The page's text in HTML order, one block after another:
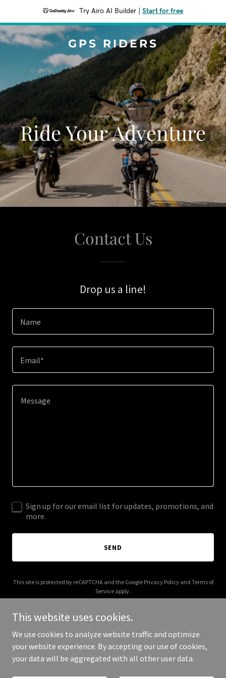
Try Airo AI Builder Start for free
GPS RIDERS
Ride Your Adventure
Contact Us
Drop us a line!
Name
Email*
Sign up for our email list for updates, promotions, and
more.
SEND
This site is protected by reCAPTCHA and the Google Privacy Policyand Terms of
Service apply.
Copyright © 2026 GPS Riders - All Rights Reserved.
This website uses cookies.
We use cookies to analyze website traffic and optimize
your website experience. By accepting our use of cookies,
your data will be aggregated with all other user data.